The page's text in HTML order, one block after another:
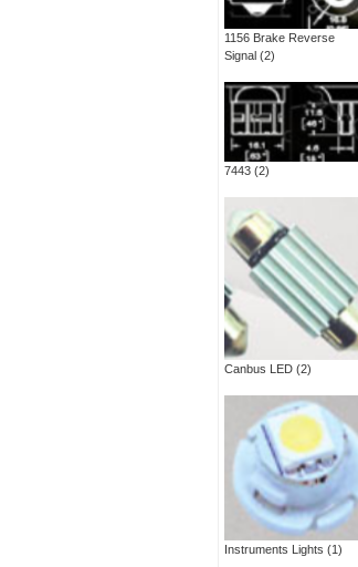
1156 Brake Reverse
Signal (2)
7443 (2)
Canbus LED (2)
Instruments Lights (1)